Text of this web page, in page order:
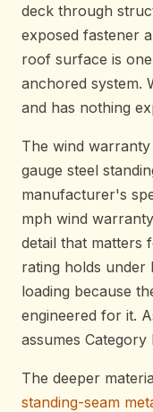
deck through
exposed fastener
roof surface is
anchored system.
and has nothing
The wind
gauge steel
manufacturer's
mph wind
detail that matters
rating holds under
loading because
engineered for it.
assumes Category
The deeper
standing-seam